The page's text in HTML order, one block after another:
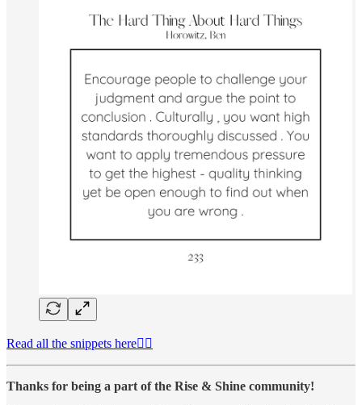
Read all the snippets here👆🏻
Thanks for being a part of the Rise & Shine community!